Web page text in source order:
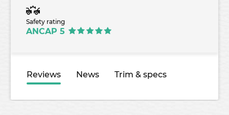
Safety rating
ANCAP 5
Reviews News Trim & specs